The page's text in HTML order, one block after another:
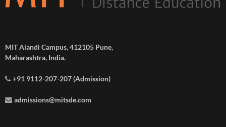
MIT Alandi Campus, 412105 Pune,
Maharashtra, India.
+91 9112-207-207 (Admission)
admissions@mitsde.com